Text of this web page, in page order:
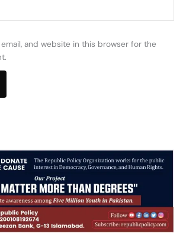
email, and website in this browser for the